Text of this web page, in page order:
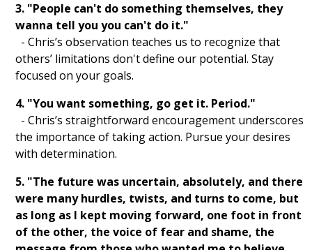
Visualization Exercises
Affirmation Repetition
Gratitude List
Yoga
Journaling
Intention Setting
Meditation
3. "People can't do something themselves, they
wanna tell you you can't do it."
- Chris’s observation teaches us to recognize that
others’ limitations don't define our potential. Stay
focused on your goals.
4. "You want something, go get it. Period."
- Chris’s straightforward encouragement underscores
the importance of taking action. Pursue your desires
with determination.
5. "The future was uncertain, absolutely, and there
were many hurdles, twists, and turns to come, but
as long as I kept moving forward, one foot in front
of the other, the voice of fear and shame, the